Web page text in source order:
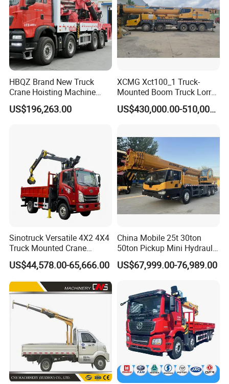
HBQZ Brand New Truck
Crane Hoisting Machine
Hydraulic Crane with 180
Ton Lifting Capacity
US$196,263.00
XCMG Xct100_1 Truck-
Mounted Boom Truck Lorry
Crane Used for Street
Lighting Installation
US$430,000.00-510,000.00
Sinotruck Versatile 4X2 4X4
Truck Mounted Crane
Lifting Dump Heavy
Material Timber Wood
Grabbing Tool Steel Coil
Waste Grab Tipper Garbage
Vehicle
US$44,578.00-65,666.00
China Mobile 25t 30ton
50ton Pickup Mini Hydraulic
Telescopic Knuckle Boom
Cranes Qy25K5d Small All
Mounted Lift Cargo Crane
for Sale
US$67,999.00-76,989.00